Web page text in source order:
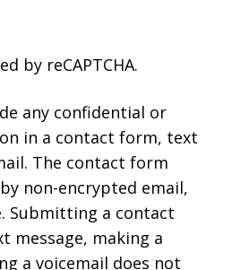
by reCAPTCHA.
any confidential or
in a contact form, text
The contact form
non-encrypted email,
Submitting a contact
message, making a
a voicemail does not